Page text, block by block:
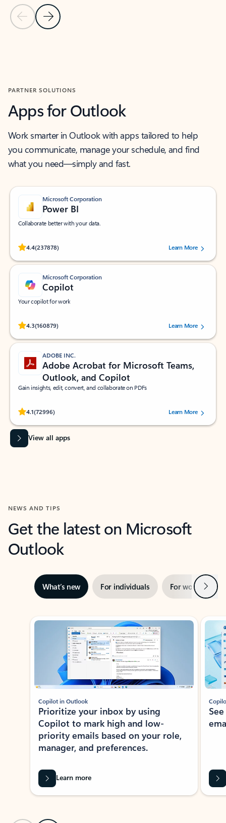
Previous Slide
Next Slide
PARTNER SOLUTIONS
Apps for Outlook
Work smarter in Outlook with apps tailored to help
you communicate, manage your schedule, and find
what you need—simply and fast.
Microsoft Corporation
Power BI
Collaborate better with your data.
4.4(237878)
Rated (#=ratingAverage#) stars out of 5 stars, by 237878 users.Learn More
Microsoft Corporation
Copilot
Your copilot for work
4.3(160879)
Rated (#=ratingAverage#) stars out of 5 stars, by 160879 users.Learn More
ADOBE INC.
Adobe Acrobat for Microsoft Teams,
Outlook, and Copilot
Gain insights, edit, convert, and collaborate on PDFs
4.1(72996)
Rated (#=ratingAverage#) stars out of 5 stars, by 72996 users.Learn More
View all apps
NEWS AND TIPS
Get the latest on Microsoft
Outlook
What’s new For individuals For work Next
Showing slide 1 of 3
Copilot in Outlook
Prioritize your inbox by using
Copilot to mark high and low-
priority emails based on your role,
manager, and preferences.
Learn more